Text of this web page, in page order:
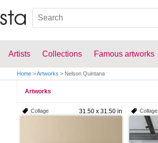
Artists Collections Famous artworks
Home >Artworks > Nelson Quintana
Artworks
31.50 x 31.50 in
Collage Collage